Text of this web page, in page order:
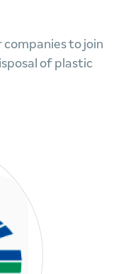
companies to join
of plastic